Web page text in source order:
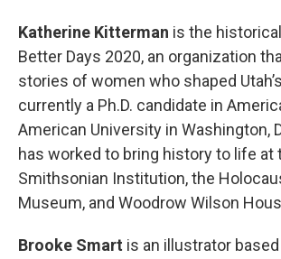
Katherine Kitterman is the
Better Days 2020, an organization
stories of women who shaped
currently a Ph.D. candidate in
American University in Washington,
has worked to bring history to life at
Smithsonian Institution, the
Museum, and Woodrow Wilson
Brooke Smart is an illustrator based